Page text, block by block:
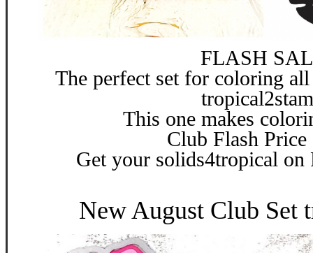
FLASH
The perfect set for coloring
This one makes
Club Flash
Get your solids4tropical on
New August Club Set